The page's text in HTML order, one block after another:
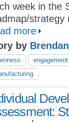
week in the
strategy
more
by
engagement